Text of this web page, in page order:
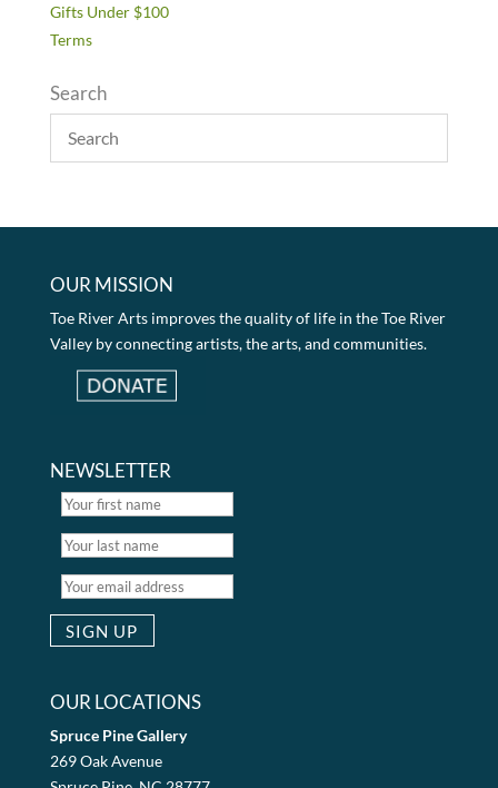
Gifts Under $100
Terms
Search
OUR MISSION
Toe River Arts improves the quality of life in the Toe River
Valley by connecting artists, the arts, and communities.
NEWSLETTER
OUR LOCATIONS
Spruce Pine Gallery
269 Oak Avenue